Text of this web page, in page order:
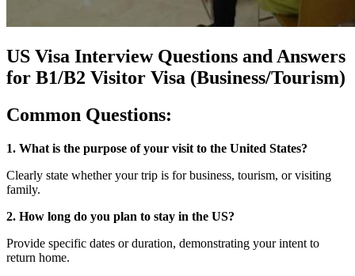
US Visa Interview Questions and Answers
for B1/B2 Visitor Visa (Business/Tourism)
Common Questions:
1. What is the purpose of your visit to the United States?
Clearly state whether your trip is for business, tourism, or visiting
family.
2. How long do you plan to stay in the US?
Provide specific dates or duration, demonstrating your intent to
return home.